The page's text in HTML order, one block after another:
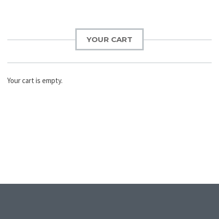
YOUR CART
Your cart is empty.